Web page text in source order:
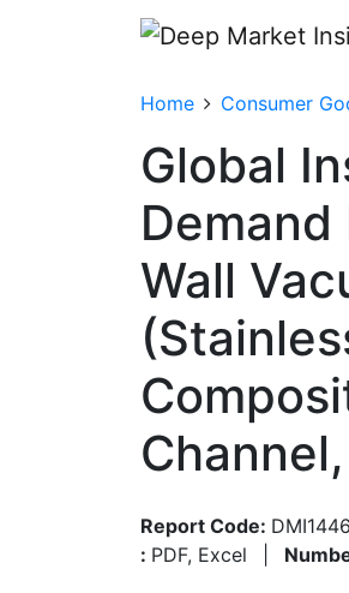
Home Consumer
Global
Wall
Report Code:
: PDF, Excel